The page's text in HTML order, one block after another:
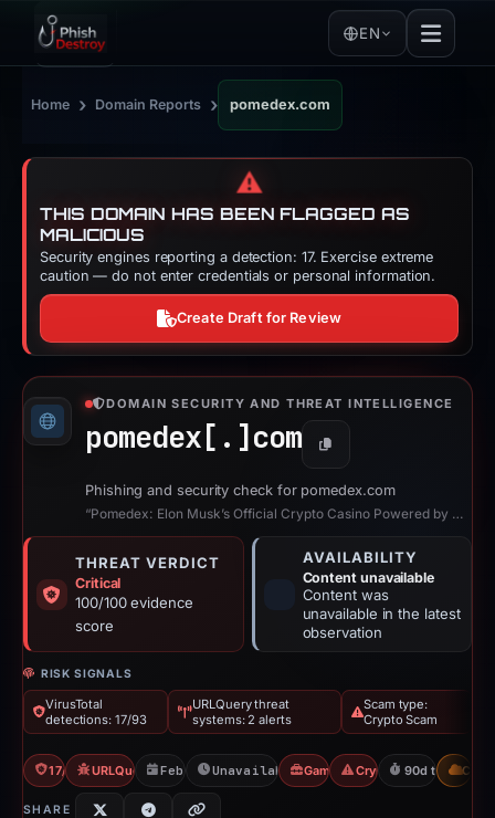
EN
Home › Domain Reports › pomedex.com
⚠️
THIS DOMAIN HAS BEEN FLAGGED AS
MALICIOUS
Security engines reporting a detection: 17. Exercise extreme
caution — do not enter credentials or personal information.
Create Draft for Review
DOMAIN SECURITY AND THREAT INTELLIGENCE
pomedex[.] com Copy
Phishing and security check for pomedex.com
“Pomedex: Elon Musk’s Official Crypto Casino Powered by Blockchain”
THREAT VERDICT
Critical
100/100 evidence
score
AVAILABILITY
Content unavailable
Content was
unavailable in the latest
observation
RISK SIGNALS
VirusTotal
detections: 17/93
URLQuery threat
systems: 2 alerts
Scam type:
Crypto Scam
17/93 VTURLQuery: 2 threat alerts
Feb 8, 2026Unavailable since Apr 21, 2026
Gambler ScamCrypto Scam
90d to CDN
SHARE